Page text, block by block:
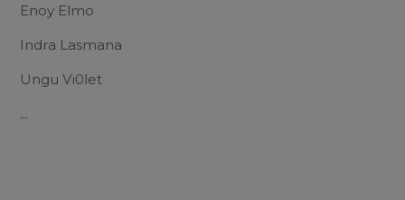
Enoy Elmo
Indra Lasmana
Ungu Vi0let
...